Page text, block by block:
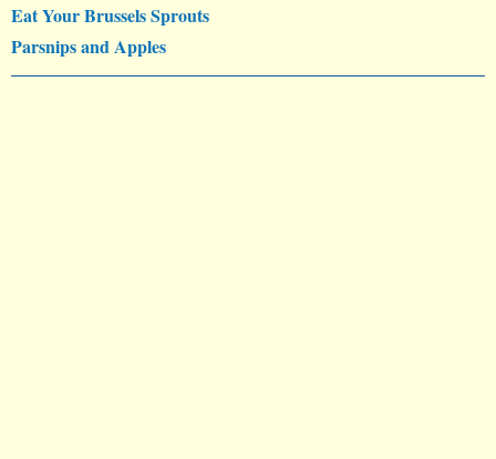
Eat Your Brussels Sprouts
Parsnips and Apples